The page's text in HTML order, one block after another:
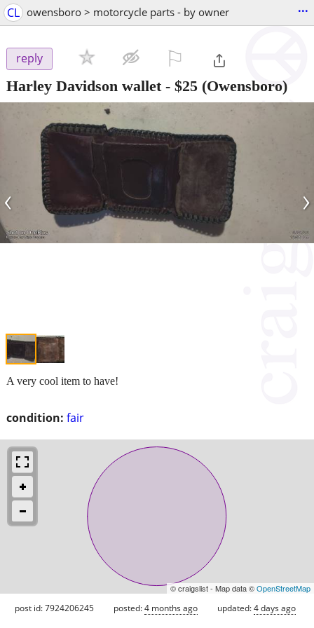
CL owensboro > motorcycle parts - by owner ...
reply
Harley Davidson wallet- $25 (Owensboro)
‹ ›
condition: fair
A very cool item to have!
© craigslist - Map data ©OpenStreetMap
post id: 7924206245 posted:4 months ago updated:4 days ago